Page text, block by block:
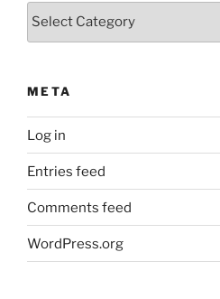
Categories
META
Log in
Entries feed
Comments feed
WordPress.org